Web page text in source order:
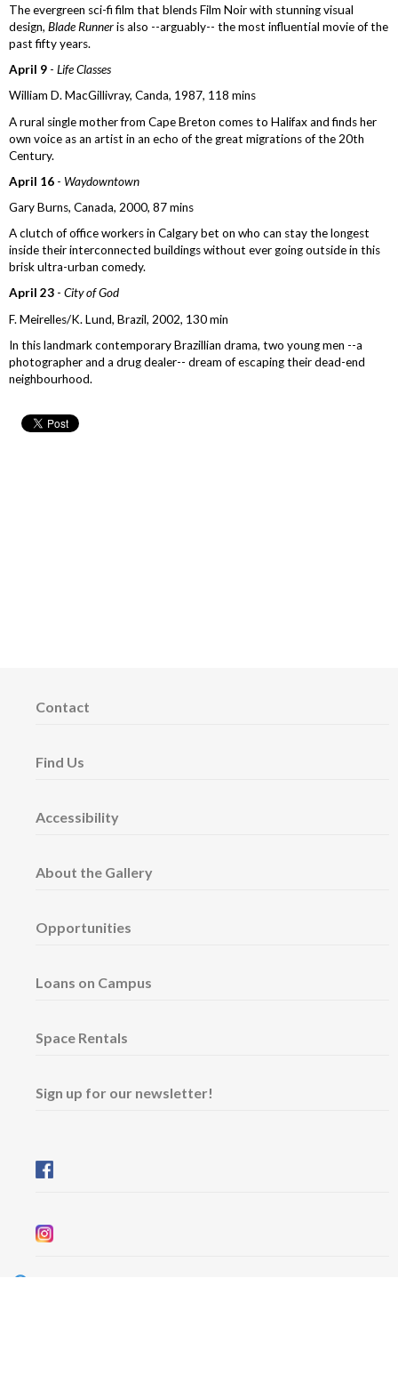
The evergreen sci-fi film that blends Film Noir with stunning visual
design, Blade Runneris also --arguably-- the most influential movie of the
past fifty years.
April 9 - Life Classes
William D. MacGillivray, Canda, 1987, 118 mins
A rural single mother from Cape Breton comes to Halifax and finds her
own voice as an artist in an echo of the great migrations of the 20th
Century.
April 16 - Waydowntown
Gary Burns, Canada, 2000, 87 mins
A clutch of office workers in Calgary bet on who can stay the longest
inside their interconnected buildings without ever going outside in this
brisk ultra-urban comedy.
April 23 - City of God
F. Meirelles/K. Lund, Brazil, 2002, 130 min
In this landmark contemporary Brazillian drama, two young men --a
photographer and a drug dealer-- dream of escaping their dead-end
neighbourhood.
Contact
Find Us
Accessibility
About the Gallery
Opportunities
Loans on Campus
Space Rentals
Sign up for our newsletter!